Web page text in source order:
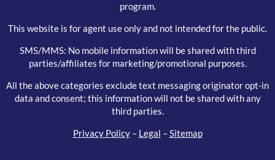
program.
This website is for agent use only and not intended for the public.
SMS/MMS: No mobile information will be shared with third
parties/affiliates for marketing/promotional purposes.
All the above categories exclude text messaging originator opt-in
data and consent; this information will not be shared with any
third parties.
Privacy Policy– Legal –Sitemap